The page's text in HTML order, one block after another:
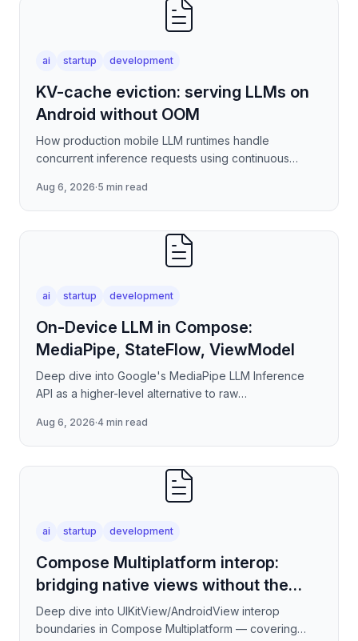
ai startup development
KV-cache eviction: serving LLMs on
Android without OOM
How production mobile LLM runtimes handle
concurrent inference requests using continuous
cache management, and
Aug 6, 2026·5 min read
ai startup development
On-Device LLM in Compose:
MediaPipe, StateFlow, ViewModel
Deep dive into Google's MediaPipe LLM Inference
API as a higher-level alternative to raw
how to stream tokens
Aug 6, 2026·4 min read
ai startup development
Compose Multiplatform interop:
bridging native views without the
jank
Deep dive into UIKitView/AndroidView interop
boundaries in Compose Multiplatform — covering